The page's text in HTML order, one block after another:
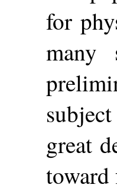
for
many
great
toward